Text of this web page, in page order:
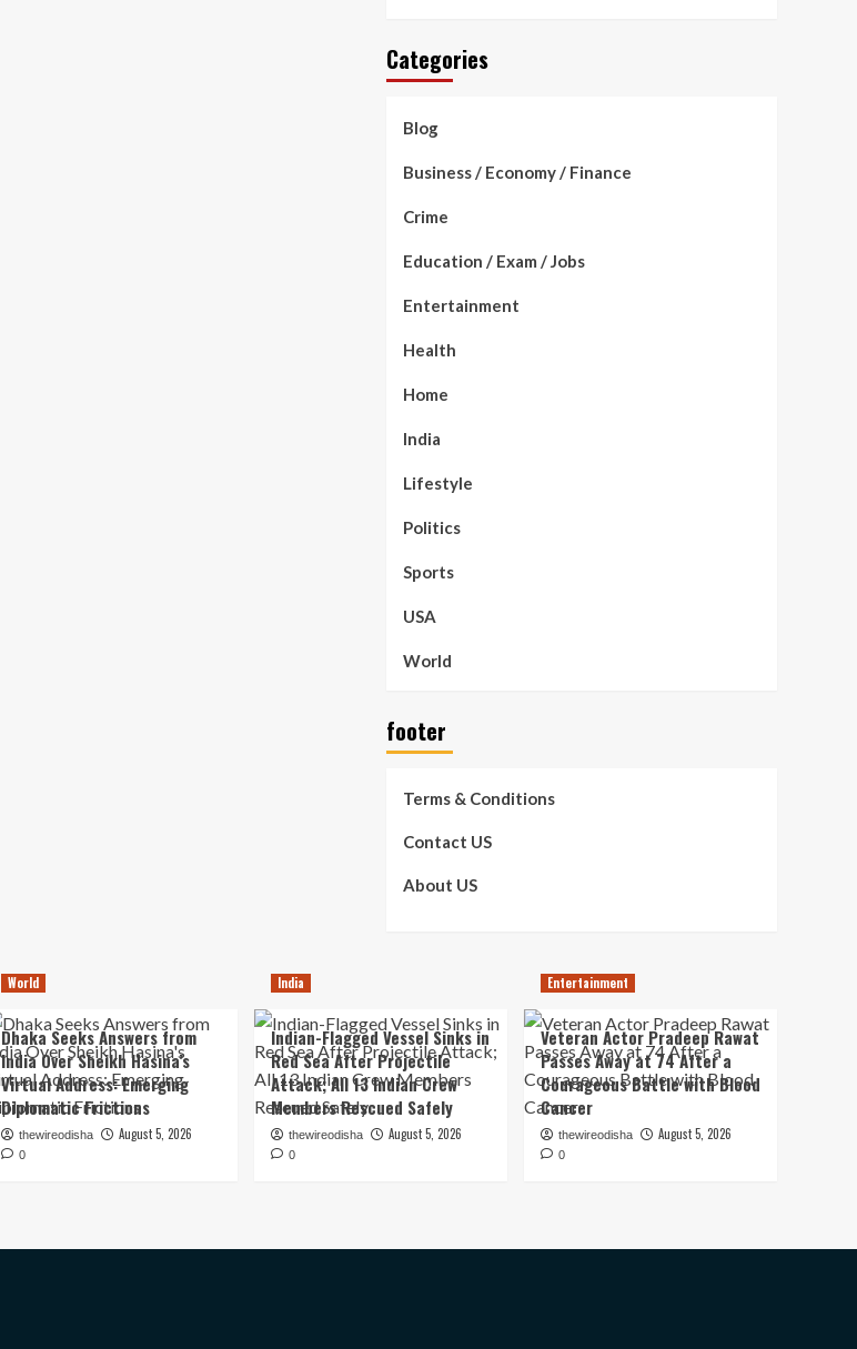
Categories
Blog
Business / Economy / Finance
Crime
Education / Exam / Jobs
Entertainment
Health
Home
India
Lifestyle
Politics
Sports
USA
World
footer
Terms & Conditions
Contact US
About US
World
Dhaka Seeks Answers from
India Over Sheikh Hasina’s
Virtual Address: Emerging
Diplomatic Frictions
thewireodisha August 5, 2026
0
India
Indian-Flagged Vessel Sinks in
Red Sea After Projectile
Attack; All 13 Indian Crew
Members Rescued Safely
thewireodisha August 5, 2026
0
Entertainment
Veteran Actor Pradeep Rawat
Passes Away at 74 After a
Courageous Battle with Blood
Cancer
thewireodisha August 5, 2026
0